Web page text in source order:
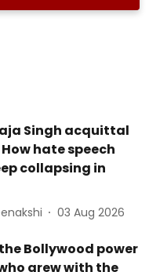
Singh acquittal
hate speech
collapsing in
03 Aug 2026
Bollywood power
grew with the